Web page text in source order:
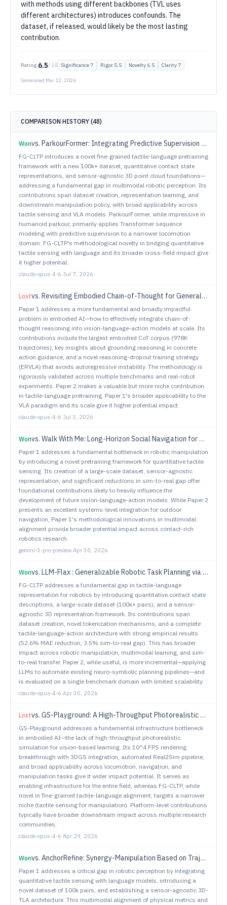
with methods using different backbones (TVL uses
different architectures) introduces confounds. The
dataset, if released, would likely be the most lasting
contribution.
Rating:6.5/ 10 Significance 7 Rigor 5.5 Novelty 6.5 Clarity 7
Generated Mar 12, 2026
COMPARISON HISTORY (48)
Wonvs. ParkourFormer: Integrating Predictive Supervision and Sequence Modeling into Parkour Locomotion
FG-CLTP introduces a novel fine-grained tactile-language pretraining
framework with a new 100k+ dataset, quantitative contact state
representations, and sensor-agnostic 3D point cloud foundations—
addressing a fundamental gap in multimodal robotic perception. Its
contributions span dataset creation, representation learning, and
downstream manipulation policy, with broad applicability across
tactile sensing and VLA models. ParkourFormer, while impressive in
humanoid parkour, primarily applies Transformer sequence
modeling with predictive supervision to a narrower locomotion
domain. FG-CLTP's methodological novelty in bridging quantitative
tactile sensing with language and its broader cross-field impact give
it higher potential.
claude-opus-4-6·Jul 7, 2026
Lostvs. Revisiting Embodied Chain-of-Thought for Generalizable Robot Manipulation
Paper 1 addresses a more fundamental and broadly impactful
problem in embodied AI—how to effectively integrate chain-of-
thought reasoning into vision-language-action models at scale. Its
contributions include the largest embodied CoT corpus (978K
trajectories), key insights about grounding reasoning in concrete
action guidance, and a novel reasoning-dropout training strategy
(ERVLA) that avoids autoregressive instability. The methodology is
rigorously validated across multiple benchmarks and real-robot
experiments. Paper 2 makes a valuable but more niche contribution
in tactile-language pretraining. Paper 1's broader applicability to the
VLA paradigm and its scale give it higher potential impact.
claude-opus-4-6·Jul 3, 2026
Wonvs. Walk With Me: Long-Horizon Social Navigation for Human-Centric Outdoor Assistance
Paper 1 addresses a fundamental bottleneck in robotic manipulation
by introducing a novel pretraining framework for quantitative tactile
sensing. Its creation of a large-scale dataset, sensor-agnostic
representation, and significant reductions in sim-to-real gap offer
foundational contributions likely to heavily influence the
development of future vision-language-action models. While Paper 2
presents an excellent systems-level integration for outdoor
navigation, Paper 1's methodological innovations in multimodal
alignment provide broader potential impact across contact-rich
robotics research.
gemini-3-pro-preview·Apr 30, 2026
Wonvs. LLM-Flax : Generalizable Robotic Task Planning via Neuro-Symbolic Approaches with Large Language Models
FG-CLTP addresses a fundamental gap in tactile-language
representation for robotics by introducing quantitative contact state
descriptions, a large-scale dataset (100k+ pairs), and a sensor-
agnostic 3D representation framework. Its contributions span
dataset creation, novel tokenization mechanisms, and a complete
tactile-language-action architecture with strong empirical results
(52.6% MAE reduction, 3.5% sim-to-real gap). This has broader
impact across robotic manipulation, multimodal learning, and sim-
to-real transfer. Paper 2, while useful, is more incremental—applying
LLMs to automate existing neuro-symbolic planning pipelines—and
is evaluated on a single benchmark domain with limited scalability.
claude-opus-4-6·Apr 30, 2026
Lostvs. GS-Playground: A High-Throughput Photorealistic Simulator for Vision-Informed Robot Learning
GS-Playground addresses a fundamental infrastructure bottleneck
in embodied AI—the lack of high-throughput photorealistic
simulation for vision-based learning. Its 10^4 FPS rendering
breakthrough with 3DGS integration, automated Real2Sim pipeline,
and broad applicability across locomotion, navigation, and
manipulation tasks give it wider impact potential. It serves as
enabling infrastructure for the entire field, whereas FG-CLTP, while
novel in fine-grained tactile-language alignment, targets a narrower
niche (tactile sensing for manipulation). Platform-level contributions
typically have broader downstream impact across multiple research
communities.
claude-opus-4-6·Apr 29, 2026
Wonvs. AnchorRefine: Synergy-Manipulation Based on Trajectory Anchor and Residual Refinement for Vision-Language-Action Models
Paper 1 addresses a critical gap in robotic perception by integrating
quantitative tactile sensing with language models, introducing a
novel dataset of 100k pairs, and establishing a sensor-agnostic 3D-
TLA architecture. This multimodal alignment of physical metrics and